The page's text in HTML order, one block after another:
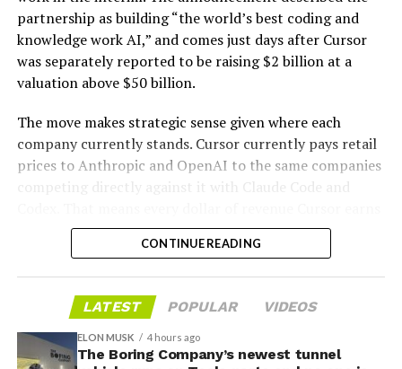
-
partnership as building “the world’s best coding and
knowledge work AI,” and comes just days after Cursor
was separately reported to be raising $2 billion at a
valuation above $50 billion.
The move makes strategic sense given where each
company currently stands. Cursor currently pays retail
prices to Anthropic and OpenAI to the same companies
competing directly against it with Claude Code and
partially funds its own competition. With SpaceX
bringing computational infrastructure to the Cursor
platform, that could reduce Cursor’s dependence on
OpenAI and Anthropic’s Claude AI as its providers.
Access to SpaceX’s Colossus supercomputer, with
compute equivalent to one million Nvidia H100 chips,
gives Cursor the infrastructure to run and train its own
CONTINUE READING
LATEST POPULAR VIDEOS
ELON MUSK 4 hours ago
The Boring Company’s newest tunnel